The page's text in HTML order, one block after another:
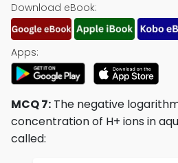
Download eBook:
Apps:
MCQ 7: The negative
concentration of H+ ions in
called: